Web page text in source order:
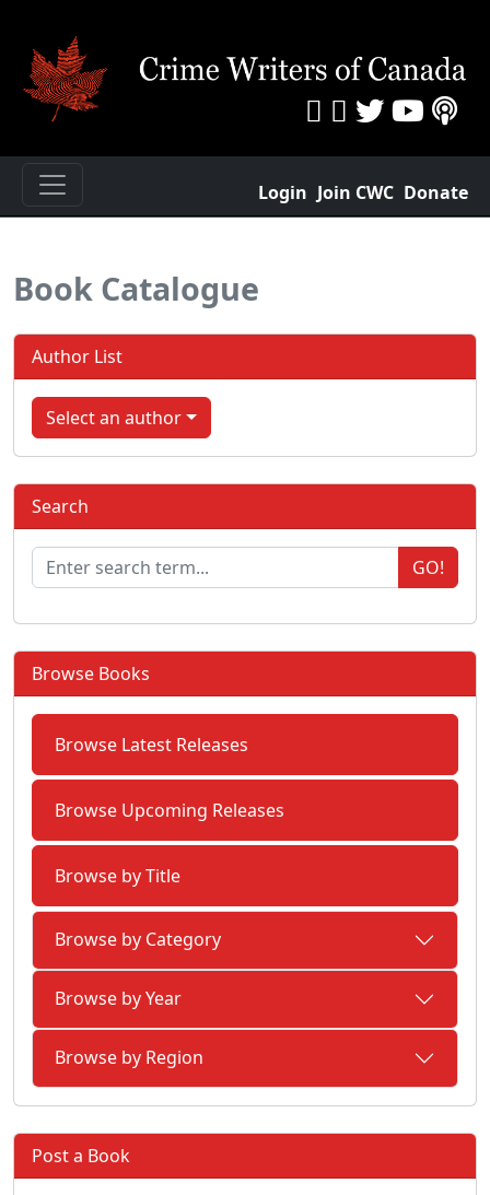
Login Join CWC Donate
Book Catalogue
Author List
Select an author
Search
GO!
Browse Books
Browse Latest Releases
Browse Upcoming Releases
Browse by Title
Browse by Category
Browse by Year
Browse by Region
Post a Book